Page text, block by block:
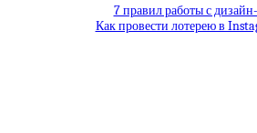
7 правил работы с
Как провести лотерею в